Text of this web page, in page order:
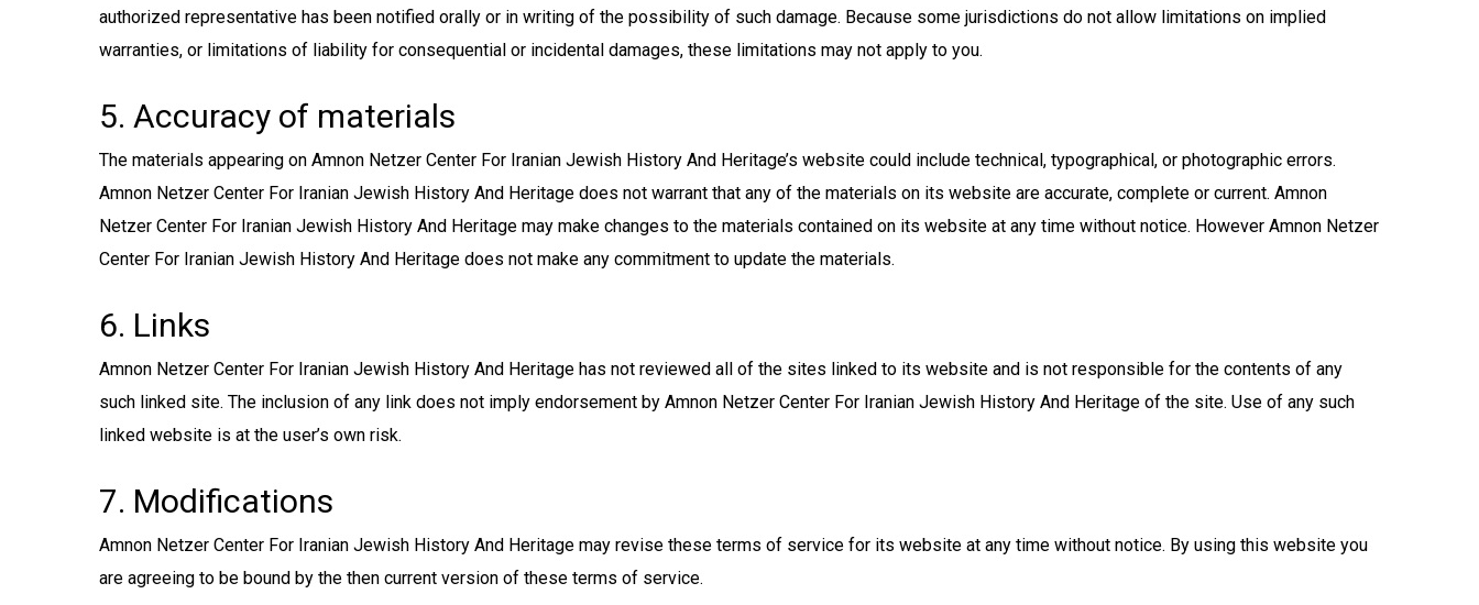
authorized representative has been notified orally or in writing of the possibility of such damage. Because some jurisdictions do not allow limitations on implied
warranties, or limitations of liability for consequential or incidental damages, these limitations may not apply to you.
5. Accuracy of materials
The materials appearing on Amnon Netzer Center For Iranian Jewish History And Heritage’s website could include technical, typographical, or photographic errors.
Amnon Netzer Center For Iranian Jewish History And Heritage does not warrant that any of the materials on its website are accurate, complete or current. Amnon
Netzer Center For Iranian Jewish History And Heritage may make changes to the materials contained on its website at any time without notice. However Amnon Netzer
Center For Iranian Jewish History And Heritage does not make any commitment to update the materials.
6. Links
Amnon Netzer Center For Iranian Jewish History And Heritage has not reviewed all of the sites linked to its website and is not responsible for the contents of any
such linked site. The inclusion of any link does not imply endorsement by Amnon Netzer Center For Iranian Jewish History And Heritage of the site. Use of any such
linked website is at the user’s own risk.
7. Modifications
Amnon Netzer Center For Iranian Jewish History And Heritage may revise these terms of service for its website at any time without notice. By using this website you
are agreeing to be bound by the then current version of these terms of service.